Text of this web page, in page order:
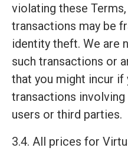
violating these
transactions may be
identity theft. We are
such transactions or
that you might incur if
transactions
users or third parties.
3.4. All prices for